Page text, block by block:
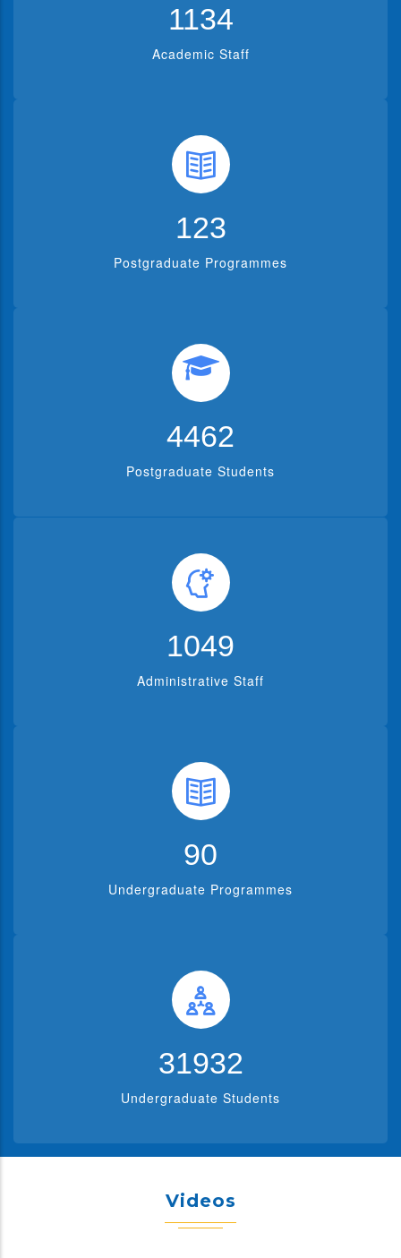
1382
Academic Staff
150
Postgraduate Programmes
5536
Postgraduate Students
1302
Administrative Staff
112
Undergraduate Programmes
39619
Undergraduate Students
Videos